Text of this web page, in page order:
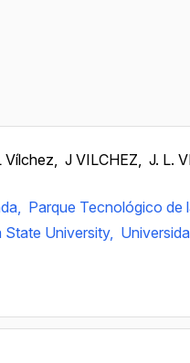
Vílchez, J VILCHEZ, J. L.
Parque Tecnológico de
State University,